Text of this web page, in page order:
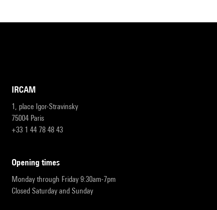
IRCAM
1, place Igor-Stravinsky
75004 Paris
+33 1 44 78 48 43
opening times
Monday through Friday 9:30am-7pm
Closed Saturday and Sunday